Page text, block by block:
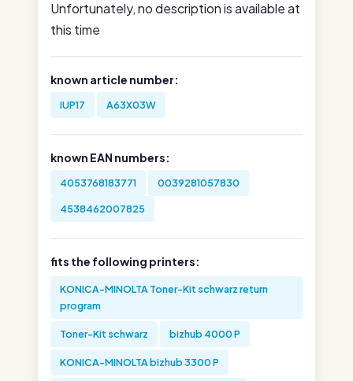
Unfortunately, no description is available at
this time
known article number:
IUP17 A63X03W
known EAN numbers:
4053768183771 0039281057830
4538462007825
fits the following printers:
KONICA-MINOLTA Toner-Kit schwarz return
program
Toner-Kit schwarz bizhub 4000 P
KONICA-MINOLTA bizhub 3300 P